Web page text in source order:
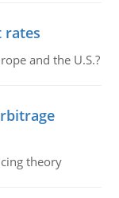
rates
and the U.S.?
theory